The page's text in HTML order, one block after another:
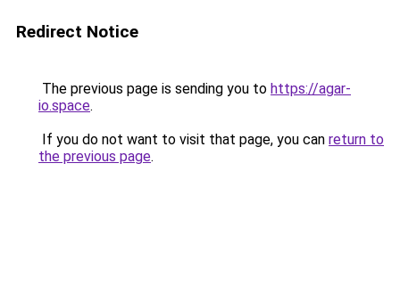
Redirect Notice
The previous page is sending you to https://agar-
io.space.
If you do not want to visit that page, you can return to
the previous page.